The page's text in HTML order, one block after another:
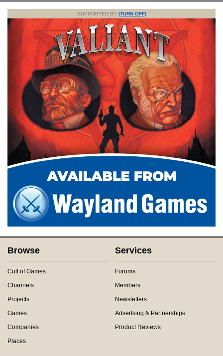
SUPPORTED BY (TURN OFF)
Browse
Cult of Games
Channels
Projects
Games
Companies
Places
Services
Forums
Members
Newsletters
Advertsing & Partnerships
Product Reviews